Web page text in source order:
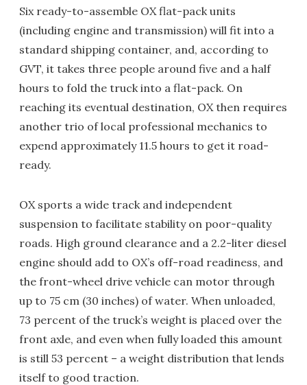
Six ready-to-assemble OX flat-pack units
(including engine and transmission) will fit into a
standard shipping container, and, according to
GVT, it takes three people around five and a half
hours to fold the truck into a flat-pack. On
reaching its eventual destination, OX then requires
another trio of local professional mechanics to
expend approximately 11.5 hours to get it road-
ready.
OX sports a wide track and independent
suspension to facilitate stability on poor-quality
roads. High ground clearance and a 2.2-liter diesel
engine should add to OX’s off-road readiness, and
the front-wheel drive vehicle can motor through
up to 75 cm (30 inches) of water. When unloaded,
73 percent of the truck’s weight is placed over the
front axle, and even when fully loaded this amount
is still 53 percent – a weight distribution that lends
itself to good traction.